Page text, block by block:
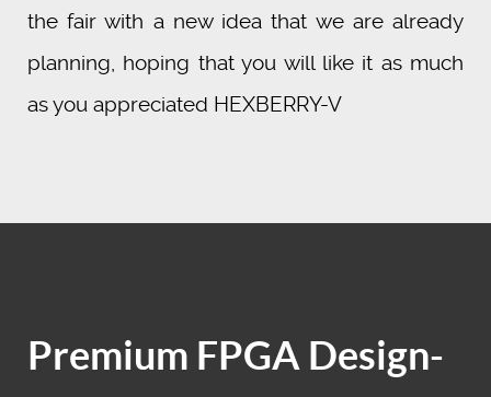
the fair with a new idea that we are already
planning, hoping that you will like it as much
as you appreciated HEXBERRY-V
Premium FPGA Design-